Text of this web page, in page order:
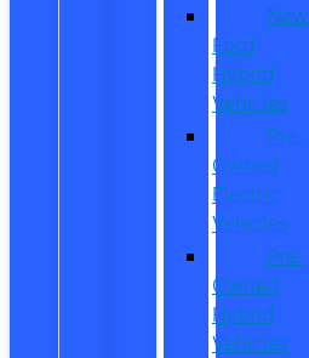
New
Ford
Hybrid
Vehicles
Pre-
Owned
Electric
Vehicles
Pre-
Owned
Hybrid
Vehicles